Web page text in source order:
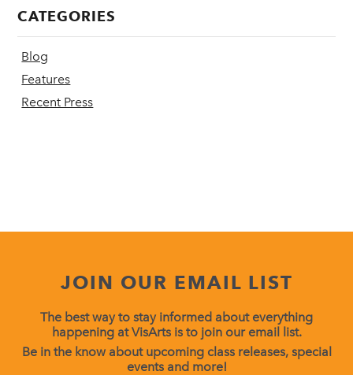
CATEGORIES
Blog
Features
Recent Press
JOIN OUR EMAIL LIST
The best way to stay informed about everything
happening at VisArts is to join our email list.
Be in the know about upcoming class releases, special
events and more!